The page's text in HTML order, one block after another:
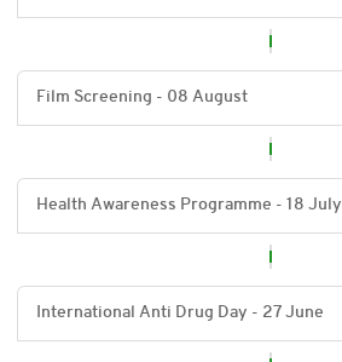
Film Screening - 08 August
Health Awareness Programme - 18 July
International Anti Drug Day - 27 June